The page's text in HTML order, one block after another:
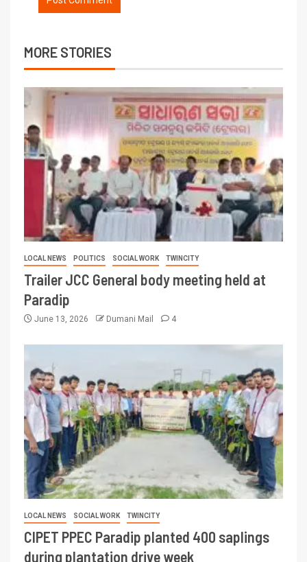
MORE STORIES
LOCAL NEWS POLITICS SOCIAL WORK TWINCITY
Trailer JCC General body meeting held at
Paradip
June 13, 2026 Dumani Mail 4
LOCAL NEWS SOCIAL WORK TWINCITY
CIPET PPEC Paradip planted 400 saplings
during plantation drive week